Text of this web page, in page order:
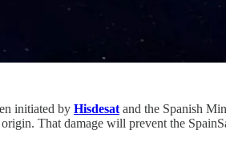
initiated by Hisdesat and the Spanish
That damage will prevent the